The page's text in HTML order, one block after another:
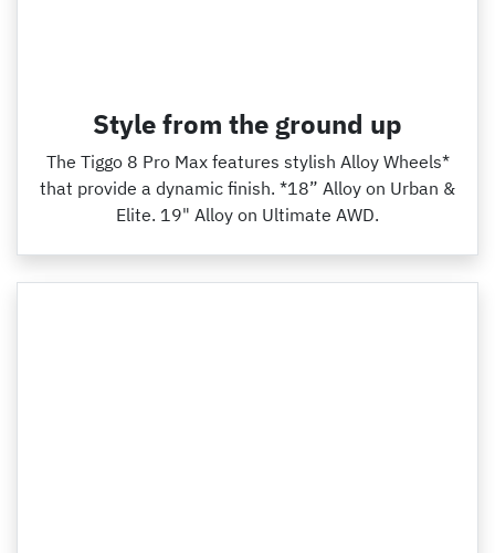
Style from the ground up
The Tiggo 8 Pro Max features stylish Alloy Wheels*
that provide a dynamic finish. *18” Alloy on Urban &
Elite. 19" Alloy on Ultimate AWD.